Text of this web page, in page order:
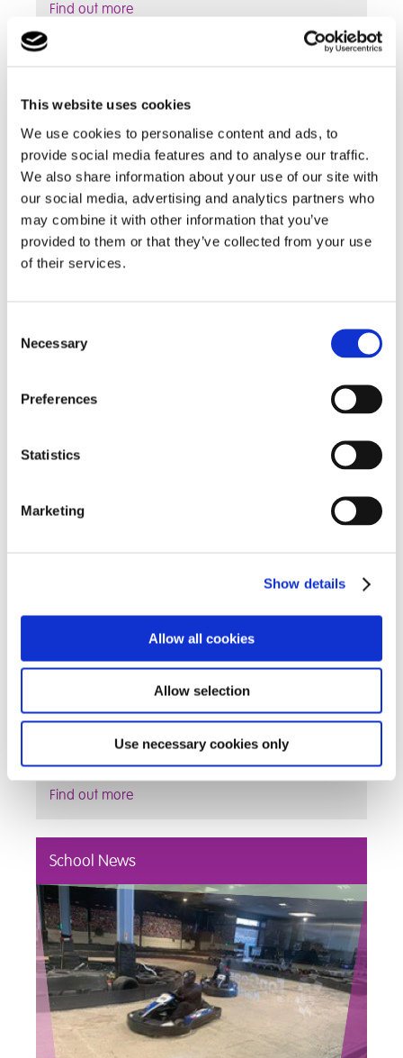
This website uses cookies
We use cookies to personalise content and ads, to
provide social media features and to analyse our traffic.
We also share information about your use of our site with
our social media, advertising and analytics partners who
may combine it with other information that you’ve
provided to them or that they’ve collected from your use
of their services.
Selection
Necessary
Preferences
Statistics
Marketing
Show details
Allow all cookies
Allow selection
Use necessary cookies only
Find out more
personalising the curriculum to help meet
Find term dates and other information that
Find out more
School News